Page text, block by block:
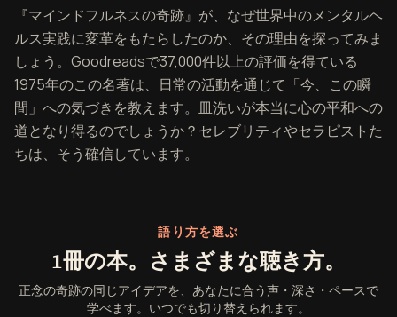
『マインドフルネスの奇跡』が、なぜ世界中のメンタルヘ
ルス実践に変革をもたらしたのか、その理由を探ってみま
しょう。Goodreadsで37,000件以上の評価を得ている
1975年のこの名著は、日常の活動を通じて「今、この瞬
間」への気づきを教えます。皿洗いが本当に心の平和への
道となり得るのでしょうか？セレブリティやセラピストた
ちは、そう確信しています。
語り方を選ぶ
1冊の本。さまざまな聴き方。
正念の奇跡の同じアイデアを、あなたに合う声・深さ・ペースで
学べます。いつでも切り替えられます。